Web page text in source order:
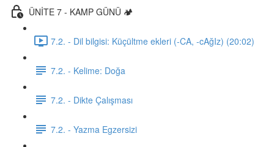
ÜNİTE 7 - KAMP GÜNÜ 🏕️
7.2. - Dil bilgisi: Küçültme ekleri (-CA, -cAğIz) (20:02)
7.2. - Kelime: Doğa
7.2. - Dikte Çalışması
7.2. - Yazma Egzersizi